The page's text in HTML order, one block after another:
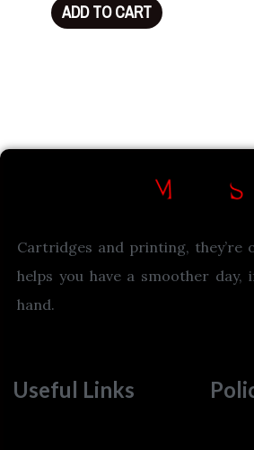
ADD TO CART
Cartridges and printing, they’re
helps you have a smoother
hand.
Useful Links